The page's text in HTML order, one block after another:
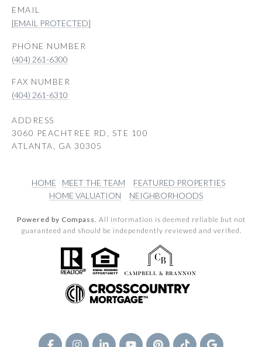
EMAIL
[EMAIL PROTECTED]
PHONE NUMBER
(404) 261-6300
(404) 261-6310
ADDRESS
3060 PEACHTREE RD, STE 100
ATLANTA, GA 30305
HOME MEET THE TEAM
FEATURED PROPERTIES
HOME VALUATION
NEIGHBORHOODS
Powered by Compass. All information is deemed reliable but not
guaranteed and should be independently reviewed and verified.